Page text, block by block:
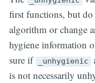
first functions, but
algorithm or change
hygiene information
sure if
_unhygienic
is not necessarily